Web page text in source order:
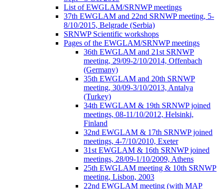
List of EWGLAM/SRNWP meetings
37th EWGLAM and 22nd SRNWP meeting, 5-
8/10/2015, Belgrade (Serbia)
SRNWP Scientific workshops
Pages of the EWGLAM/SRNWP meetings
36th EWGLAM and 21st SRNWP
meeting, 29/09-2/10/2014, Offenbach
(Germany)
35th EWGLAM and 20th SRNWP
meeting, 30/09-3/10/2013, Antalya
(Turkey)
34th EWGLAM & 19th SRNWP joined
meetings, 08-11/10/2012, Helsinki,
Finland
32nd EWGLAM & 17th SRNWP joined
meetings, 4-7/10/2010, Exeter
31st EWGLAM & 16th SRNWP joined
meetings, 28/09-1/10/2009, Athens
25th EWGLAM meeting & 10th SRNWP
meeting, Lisbon, 2003
22nd EWGLAM meeting (with MAP